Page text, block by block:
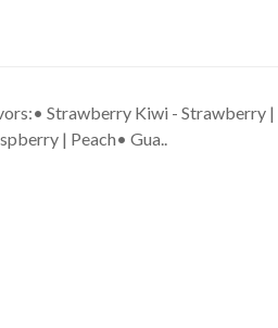
Strawberry Kiwi - Strawberry |
| Peach• Gua..